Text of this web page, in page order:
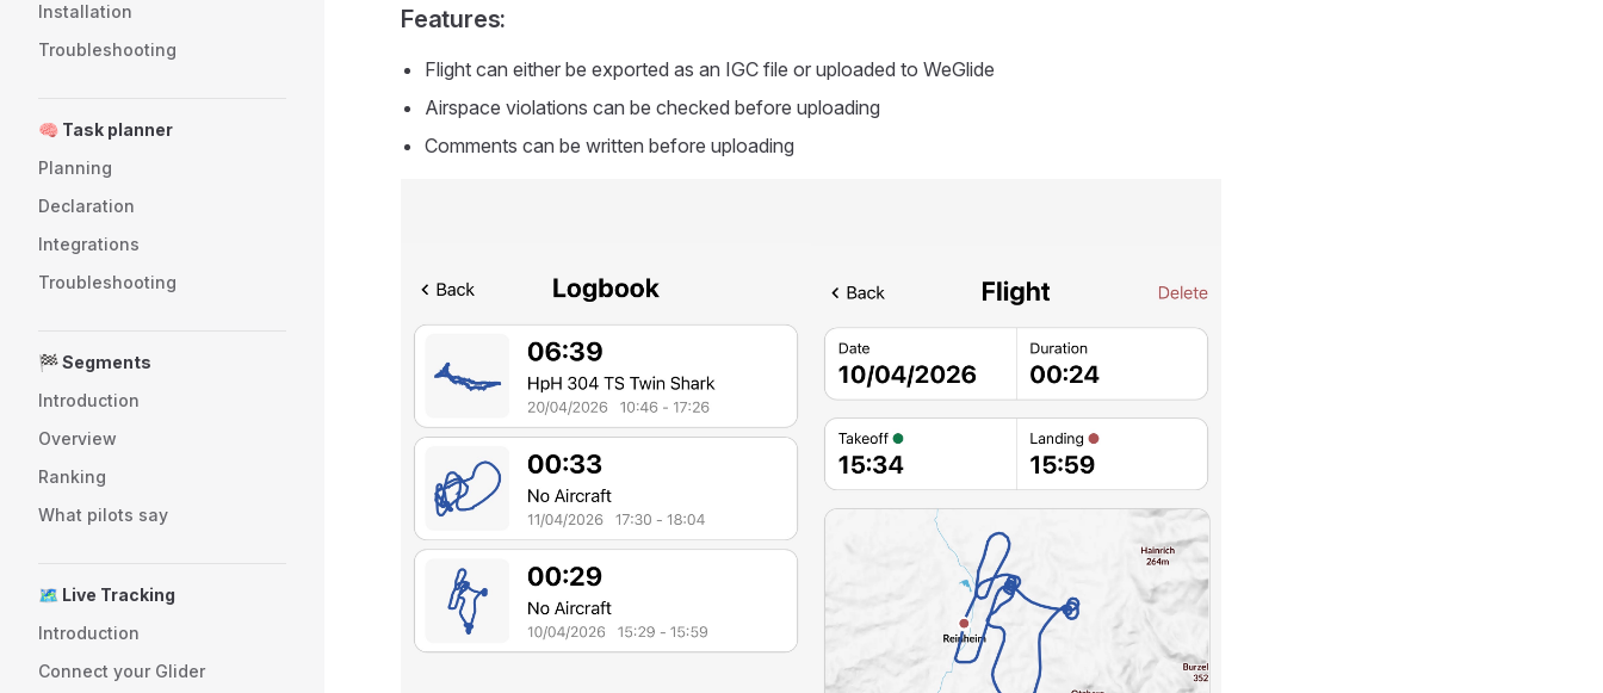
Installation
Troubleshooting
🧠 Task planner
Planning
Declaration
Integrations
Troubleshooting
🏁 Segments
Introduction
Overview
Ranking
What pilots say
🗺️ Live Tracking
Introduction
Connect your Glider
Features:
Flight can either be exported as an IGC file or uploaded to WeGlide
Airspace violations can be checked before uploading
Comments can be written before uploading